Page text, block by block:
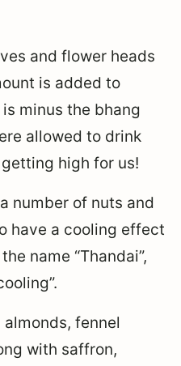
and flower heads
is added to
minus the bhang
allowed to drink
high for us!
number of nuts and
have a cooling effect
name “Thandai”,
fennel
with saffron,